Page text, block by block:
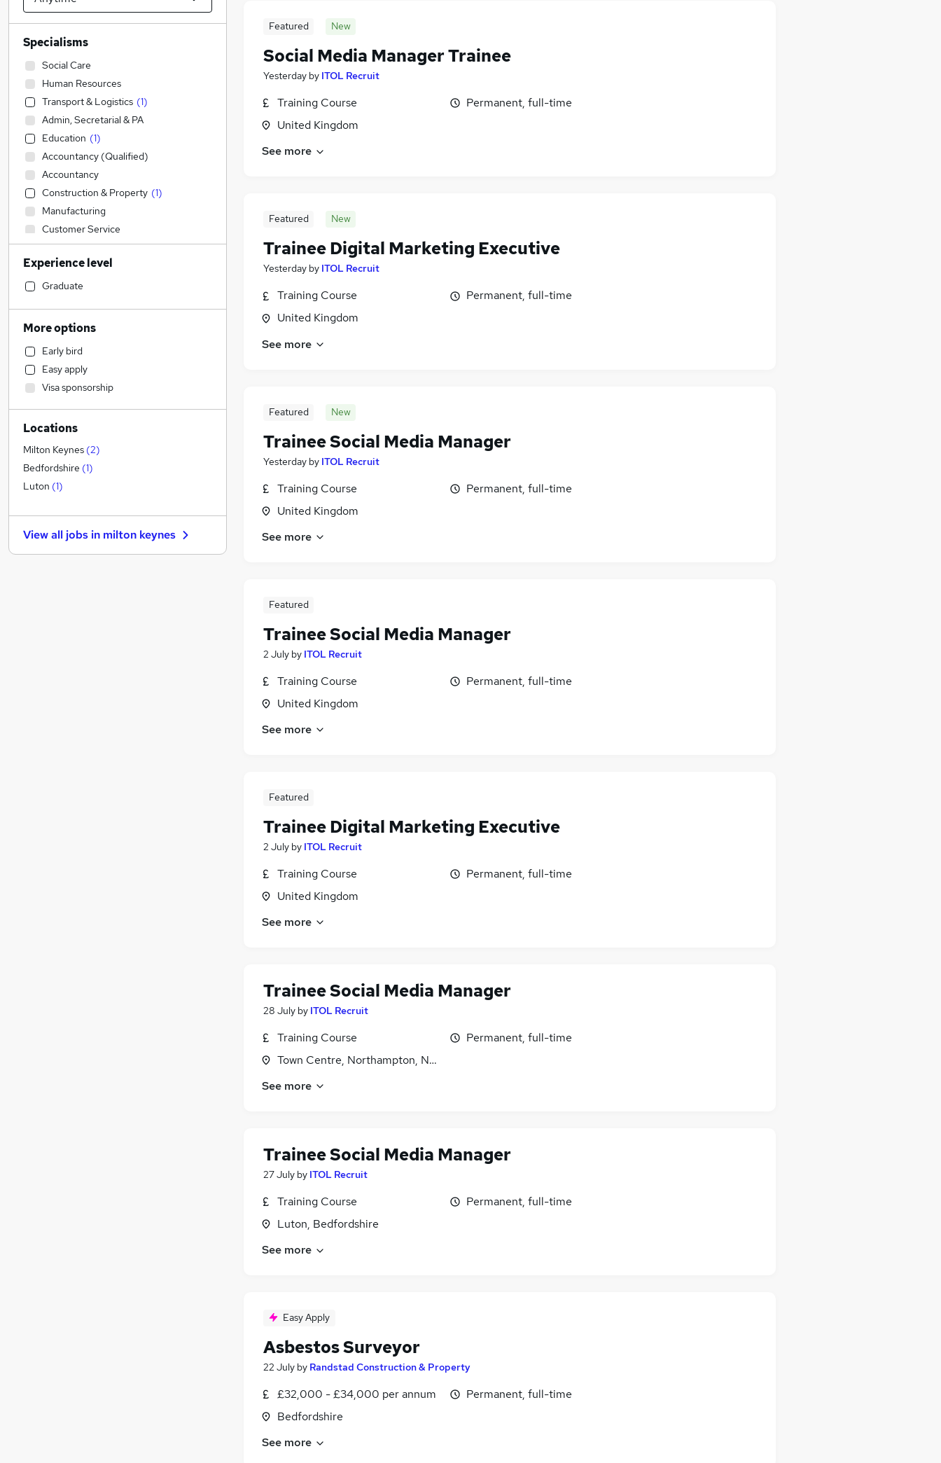
Featured New
Social Media Manager Trainee
Yesterday by ITOL Recruit
Training Course
United Kingdom
Permanent, full-time
See more
Featured New
Trainee Digital Marketing Executive
Yesterday by ITOL Recruit
Training Course
United Kingdom
Permanent, full-time
See more
Featured New
Trainee Social Media Manager
Yesterday by ITOL Recruit
Training Course
United Kingdom
Permanent, full-time
See more
Featured
Trainee Social Media Manager
2 July by ITOL Recruit
Training Course
United Kingdom
Permanent, full-time
See more
Featured
Trainee Digital Marketing Executive
2 July by ITOL Recruit
Training Course
United Kingdom
Permanent, full-time
See more
Trainee Social Media Manager
28 July by ITOL Recruit
Training Course
Town Centre, Northampton, Northamptonshire
Permanent, full-time
See more
Trainee Social Media Manager
27 July by ITOL Recruit
Training Course
Luton, Bedfordshire
Permanent, full-time
See more
Easy Apply
Asbestos Surveyor
22 July by Randstad Construction & Property
£32,000 - £34,000 per annum
Bedfordshire
Permanent, full-time
See more
Specialisms
Social Care
Human Resources
Transport & Logistics (1)
Admin, Secretarial & PA
Education (1)
Accountancy (Qualified)
Accountancy
Construction & Property (1)
Manufacturing
Customer Service
Health & Medicine
Other
Engineering
IT & Telecoms
Legal
FMCG
Charity & Voluntary
Security & Safety
Marketing & PR (8)
Motoring & Automotive
Training
Retail
Strategy & Consultancy
Purchasing
Financial Services
Sales
Experience level
Graduate
More options
Early bird
Easy apply
Visa sponsorship
Locations
Milton Keynes (2)
Bedfordshire (1)
Luton (1)
View all jobs in milton keynes